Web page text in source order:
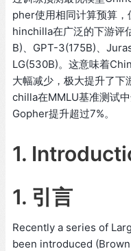
pher使用相同计算预算
hinchilla在广泛的下游评
B)、GPT-3(175B)、
LG(530B)。这意味着
大幅减少，极大提升了下
chilla在MMLU基准测试
Gopher提升超过7%。
1.
1. 引言
Recently a series of
been introduced